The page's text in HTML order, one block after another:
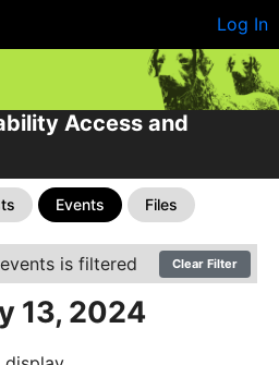
Log In
Access and
Events Files
is filtered Clear Filter
13, 2024